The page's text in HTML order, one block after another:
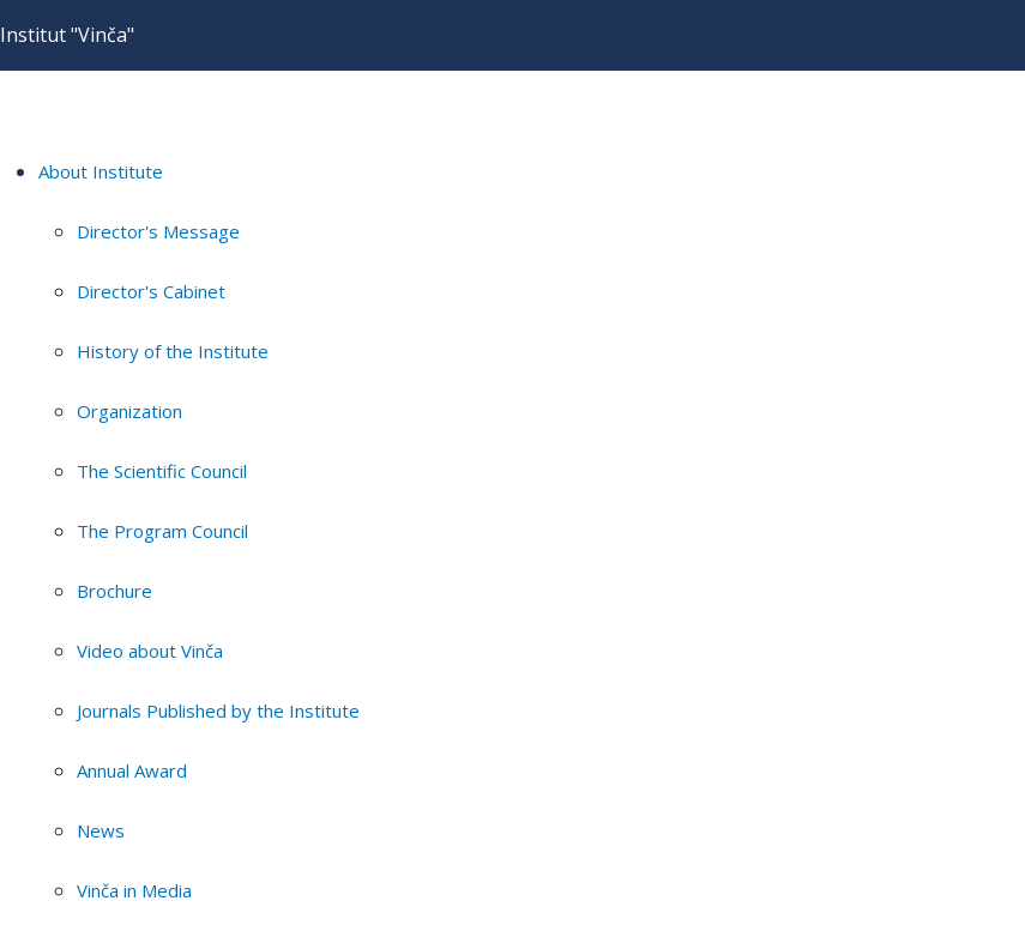
Institut "Vinča"
About Institute
Director's Message
Director's Cabinet
History of the Institute
Organization
The Scientific Council
The Program Council
Brochure
Video about Vinča
Journals Published by the Institute
Annual Award
News
Vinča in Media